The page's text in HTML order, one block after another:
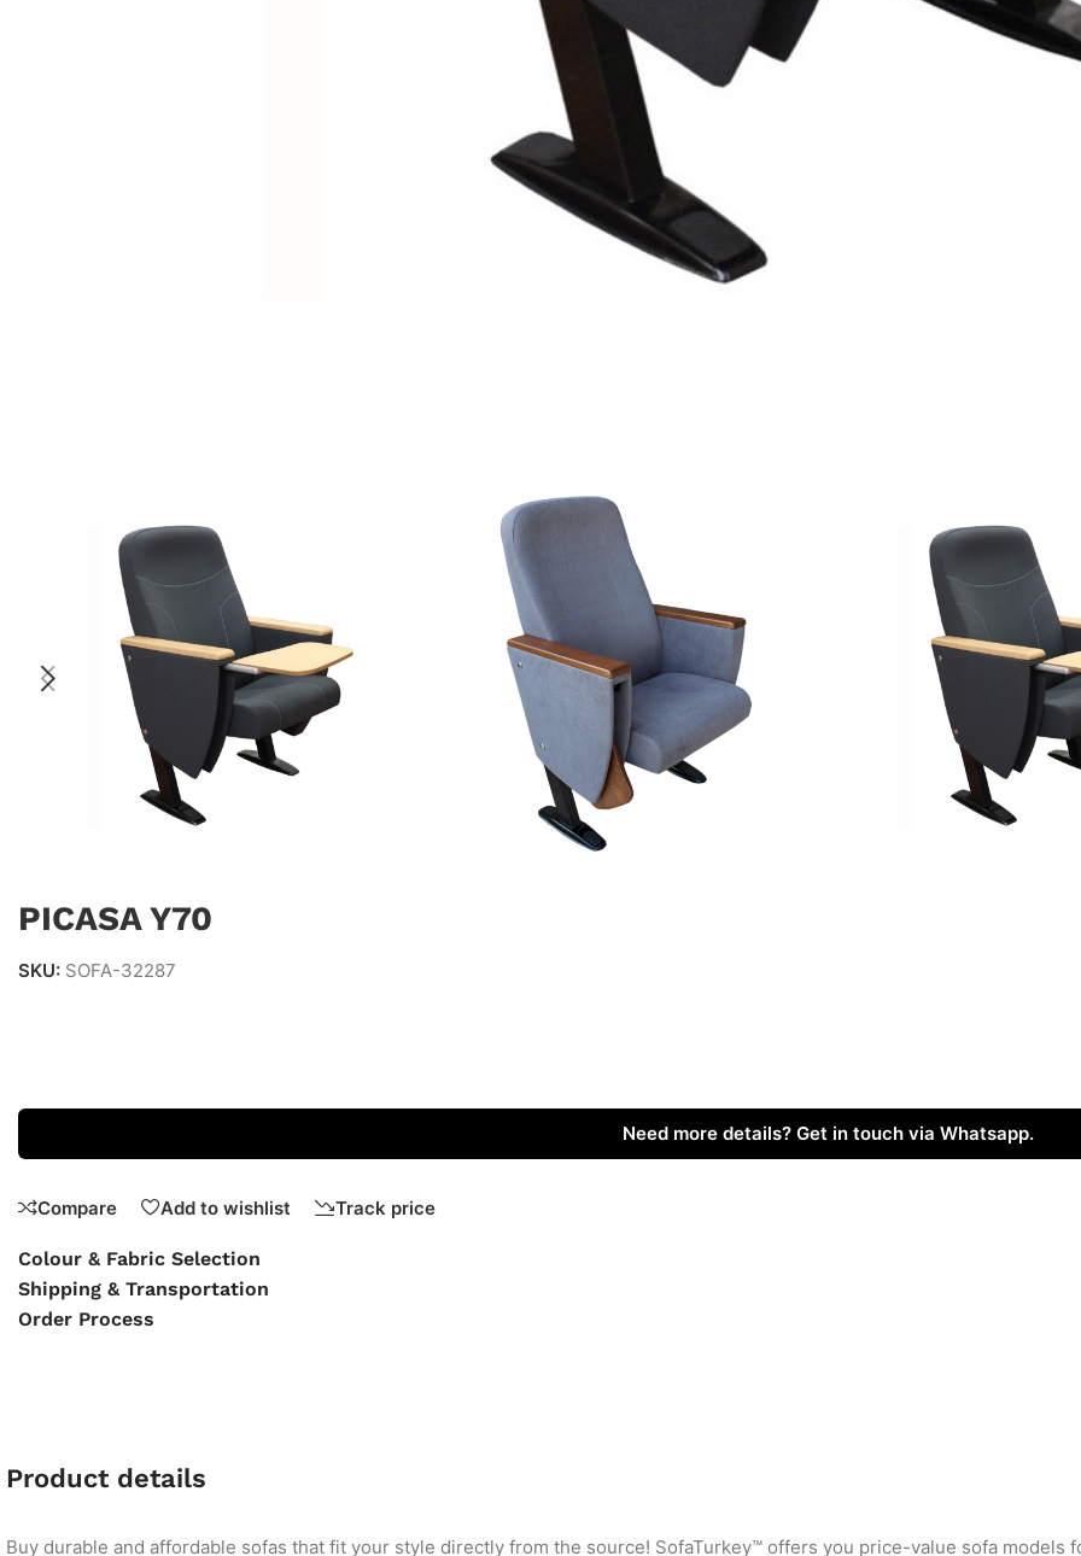
PICASA Y70
SKU: SOFA-32287
Need more details? Get in touch via Whatsapp.
Compare Add to wishlist Track price
Colour & Fabric Selection
Shipping & Transportation
Order Process
Product details
Buy durable and affordable sofas that fit your style directly from the source! SofaTurkey™ offers you price-value sofa models